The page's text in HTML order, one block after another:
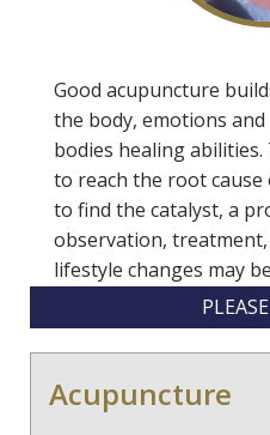
Good acupuncture
the body, emotions
bodies healing
to reach the root
to find the catalyst, a
observation,
lifestyle changes may
example this could
eating habits, taking
Acupuncture